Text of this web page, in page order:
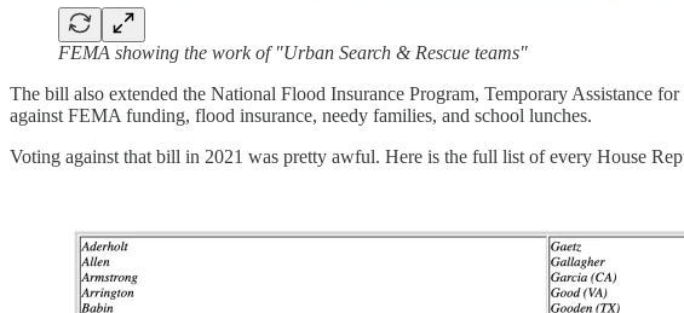
FEMA showing the work of "Urban Search & Rescue teams"
The bill also extended the National Flood Insurance Program, Temporary Assistance
against FEMA funding, flood insurance, needy families, and school lunches.
Voting against that bill in 2021 was pretty awful. Here is the full list of every House